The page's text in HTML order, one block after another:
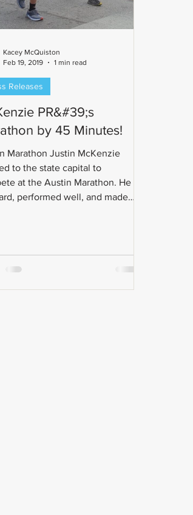
PR&#39;s
by 45 Minutes!
Marathon Justin McKenzie
to the state capital to
at the Austin Marathon. He
performed well, and made
Releases
Kacey McQuiston
Feb 19, 2019
1 min read